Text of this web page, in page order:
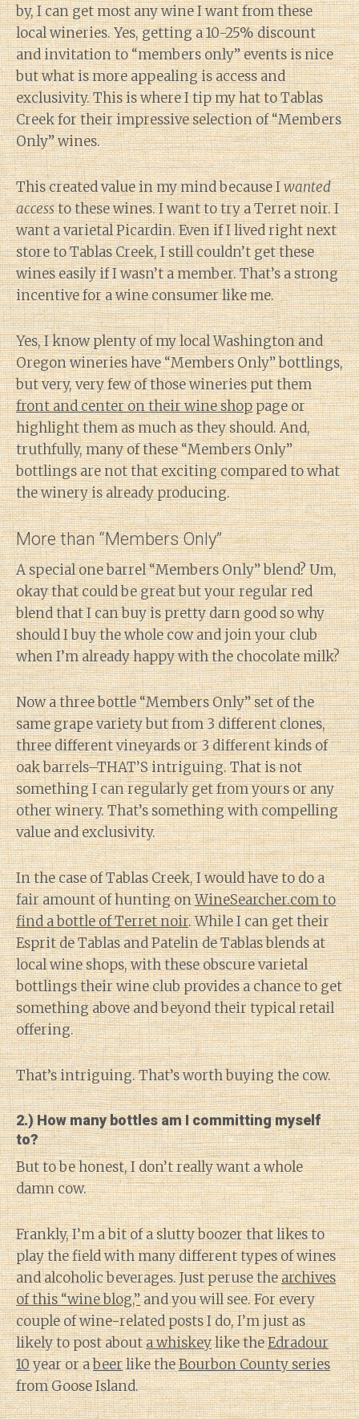
Diary of a Wine
by, I can get most any wine I want from these
local wineries. Yes, getting a 10-25% discount
and invitation to “members only” events is nice
but what is more appealing is access and
exclusivity. This is where I tip my hat to Tablas
Creek for their impressive selection of “Members
Only” wines.
This created value in my mind because Iwanted
accessto these wines. I want to try a Terret noir. I
want a varietal Picardin. Even if I lived right next
store to Tablas Creek, I still couldn’t get these
wines easily if I wasn’t a member. That’s a strong
incentive for a wine consumer like me.
Yes, I know plenty of my local Washington and
Oregon wineries have “Members Only” bottlings,
but very, very few of those wineries put them
front and center on their wine shoppage or
highlight them as much as they should. And,
truthfully, many of these “Members Only”
bottlings are not that exciting compared to what
the winery is already producing.
More than “Members Only”
A special one barrel “Members Only” blend? Um,
okay that could be great but your regular red
blend that I can buy is pretty darn good so why
should I buy the whole cow and join your club
when I’m already happy with the chocolate milk?
Now a three bottle “Members Only” set of the
same grape variety but from 3 different clones,
three different vineyards or 3 different kinds of
oak barrels–THAT’S intriguing. That is not
something I can regularly get from yours or any
other winery. That’s something with compelling
value and exclusivity.
In the case of Tablas Creek, I would have to do a
fair amount of hunting onWineSearcher.com to
find a bottle of Terret noir. While I can get their
Esprit de Tablas and Patelin de Tablas blends at
local wine shops, with these obscure varietal
bottlings their wine club provides a chance to get
something above and beyond their typical retail
offering.
That’s intriguing. That’s worth buying the cow.
2.) How many bottles am I committing myself
to?
But to be honest, I don’t really want a whole
damn cow.
Frankly, I’m a bit of a slutty boozer that likes to
play the field with many different types of wines
and alcoholic beverages. Just peruse thearchives
of this “wine blog,”and you will see. For every
couple of wine-related posts I do, I’m just as
likely to post abouta whiskeylike theEdradour
10year or abeerlike theBourbon County series
from Goose Island.